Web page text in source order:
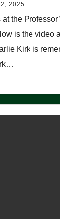
2025
the
is the video
Kirk is